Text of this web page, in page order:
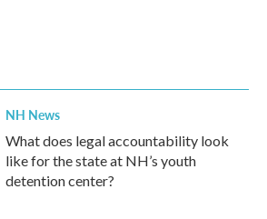
NH News
What does legal accountability look
like for the state at NH’s youth
detention center?